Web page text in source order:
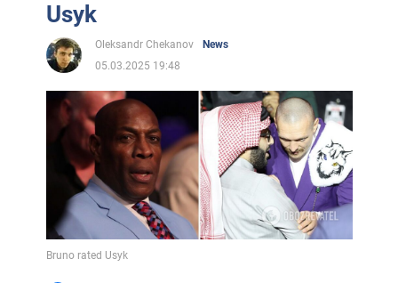
Usyk
Oleksandr Chekanov
News
05.03.2025 19:48
Bruno rated Usyk